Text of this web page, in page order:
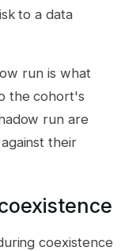
to a data
run is what
the cohort's
run are
their
coexistence